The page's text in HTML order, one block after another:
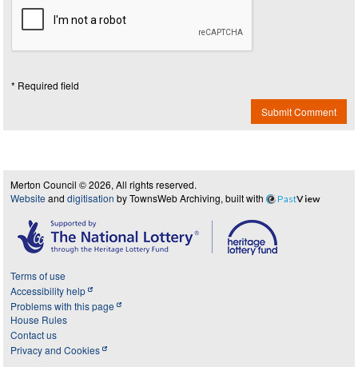
* Required field
Submit Comment
Merton Council © 2026, All rights reserved.
Website and digitisation by TownsWeb Archiving, built with PastView
Terms of use
Accessibility help
Problems with this page
House Rules
Contact us
Privacy and Cookies